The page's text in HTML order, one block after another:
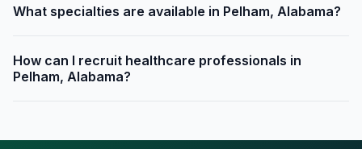
What specialties are available in Pelham, Alabama?
How can I recruit healthcare professionals in
Pelham, Alabama?